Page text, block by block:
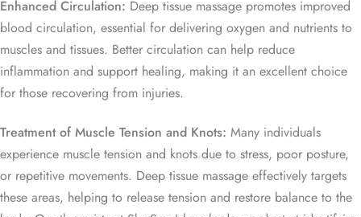
Enhanced Circulation: Deep tissue massage promotes improved
blood circulation, essential for delivering oxygen and nutrients to
muscles and tissues. Better circulation can help reduce
inflammation and support healing, making it an excellent choice
for those recovering from injuries.
Treatment of Muscle Tension and Knots: Many individuals
experience muscle tension and knots due to stress, poor posture,
or repetitive movements. Deep tissue massage effectively targets
these areas, helping to release tension and restore balance to the